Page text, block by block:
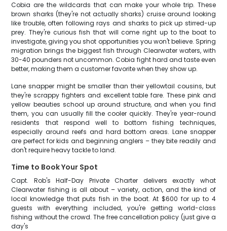
Cobia are the wildcards that can make your whole trip. These
brown sharks (they're not actually sharks) cruise around looking
like trouble, often following rays and sharks to pick up stirred-up
prey. They're curious fish that will come right up to the boat to
investigate, giving you shot opportunities you won't believe. Spring
migration brings the biggest fish through Clearwater waters, with
30-40 pounders not uncommon. Cobia fight hard and taste even
better, making them a customer favorite when they show up.
Lane snapper might be smaller than their yellowtail cousins, but
they're scrappy fighters and excellent table fare. These pink and
yellow beauties school up around structure, and when you find
them, you can usually fill the cooler quickly. They're year-round
residents that respond well to bottom fishing techniques,
especially around reefs and hard bottom areas. Lane snapper
are perfect for kids and beginning anglers – they bite readily and
don't require heavy tackle to land.
Time to Book Your Spot
Capt. Rob's Half-Day Private Charter delivers exactly what
Clearwater fishing is all about – variety, action, and the kind of
local knowledge that puts fish in the boat. At $600 for up to 4
guests with everything included, you're getting world-class
fishing without the crowd. The free cancellation policy (just give a
day's